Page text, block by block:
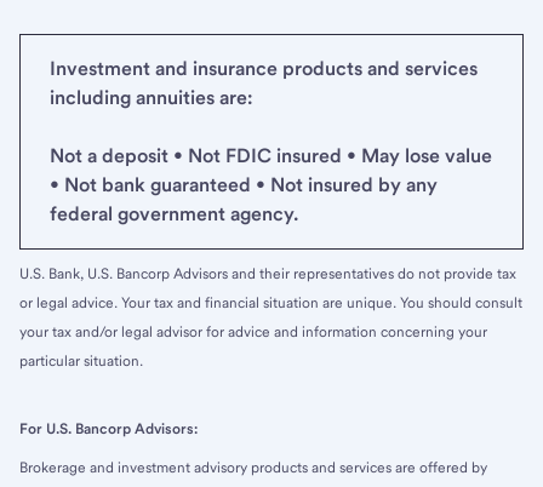
Investment and insurance products and services
including annuities are:
Not a deposit • Not FDIC insured • May lose value
• Not bank guaranteed • Not insured by any
federal government agency.
U.S. Bank, U.S. Bancorp Advisors and their representatives do not provide tax
or legal advice. Your tax and financial situation are unique. You should consult
your tax and/or legal advisor for advice and information concerning your
particular situation.
For U.S. Bancorp Advisors:
Brokerage and investment advisory products and services are offered by